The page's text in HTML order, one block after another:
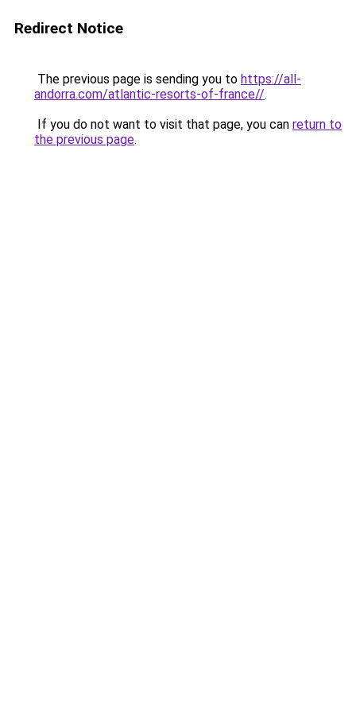
Redirect Notice
The previous page is sending you to https://all-
andorra.com/atlantic-resorts-of-france//.
If you do not want to visit that page, you can return to
the previous page.